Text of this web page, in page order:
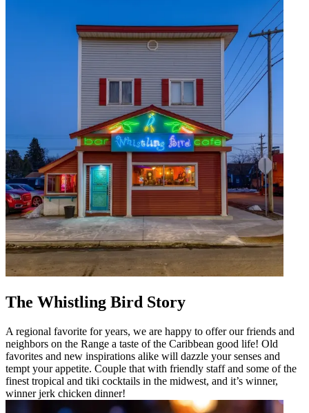
The Whistling Bird Story
A regional favorite for years, we are happy to offer our friends and
neighbors on the Range a taste of the Caribbean good life! Old
favorites and new inspirations alike will dazzle your senses and
tempt your appetite. Couple that with friendly staff and some of the
finest tropical and tiki cocktails in the midwest, and it’s winner,
winner jerk chicken dinner!